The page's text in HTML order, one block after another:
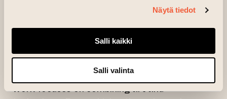
Näytä tiedot
Salli kaikki
Salli valinta
successful artist who also works as a
professor in the Faculty of Art and Design at
the Bauhaus University in Weimar. His artistic
work focuses on combining art and